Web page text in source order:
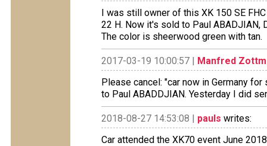
I was still owner of this XK 150 SE
22 H. Now it's sold to Paul ABADJIAN,
The color is sheerwood green with tan.
2017-03-19 10:00:57 | Manfred
Please cancel: "car now in Germany
to Paul ABADDJIAN. Yesterday I did
2018-08-27 14:53:08 | pauls writes:
Car attended the XK70 event June 2018